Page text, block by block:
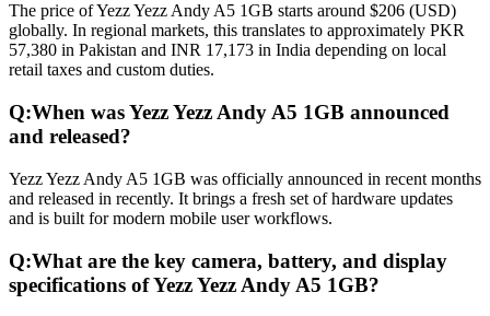
The price of Yezz Yezz Andy A5 1GB starts around $206 (USD)
globally. In regional markets, this translates to approximately PKR
57,380 in Pakistan and INR 17,173 in India depending on local
retail taxes and custom duties.
Q:When was Yezz Yezz Andy A5 1GB announced
and released?
Yezz Yezz Andy A5 1GB was officially announced in recent months
and released in recently. It brings a fresh set of hardware updates
and is built for modern mobile user workflows.
Q:What are the key camera, battery, and display
specifications of Yezz Yezz Andy A5 1GB?